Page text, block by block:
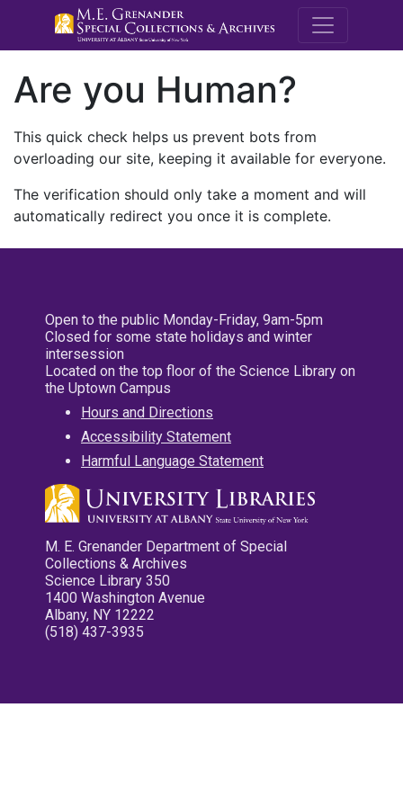
M.E.
Are you Human?
This quick check helps us prevent bots from
overloading our site, keeping it available for everyone.
The verification should only take a moment and will
automatically redirect you once it is complete.
Open to the public Monday-Friday, 9am-5pm
Closed for some state holidays and winter
intersession
Located on the top floor of the Science Library on
the Uptown Campus
Hours and Directions
Accessibility Statement
Harmful Language Statement
M. E. Grenander Department of Special
Collections & Archives
Science Library 350
1400 Washington Avenue
Albany, NY 12222
(518) 437-3935